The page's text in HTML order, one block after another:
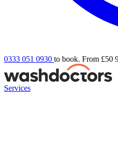
0333 051 0930 to book. From £50
Services